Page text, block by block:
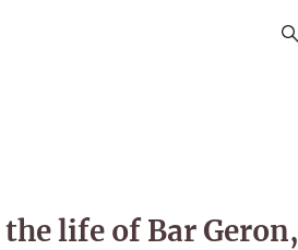
life of Bar Geron,